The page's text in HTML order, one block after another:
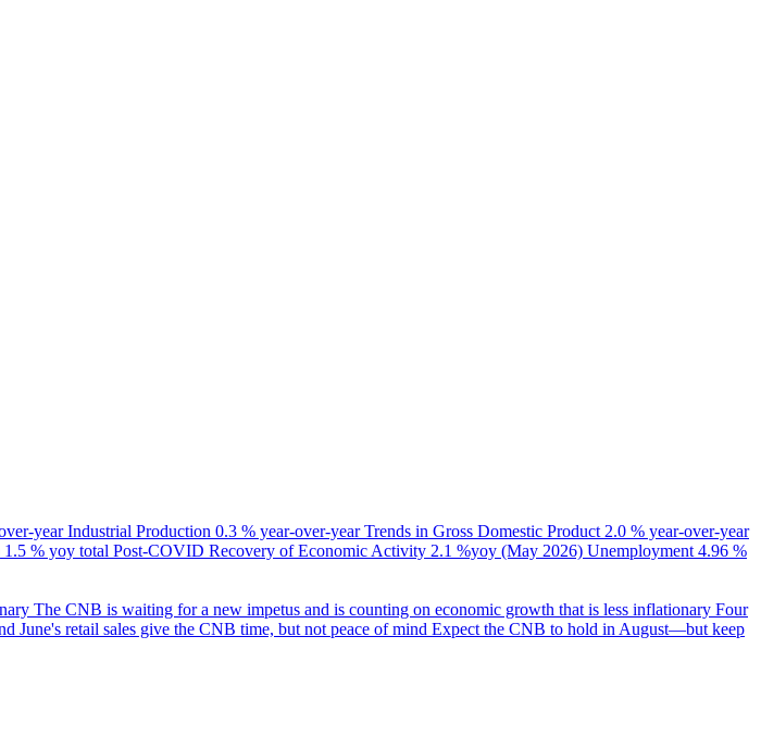
yearIndustrial Production 0.3 % year-over-yearTrends in Gross Domestic Product 2.0 % year-over-year
1.5 % yoy total Post-COVID Recovery of Economic Activity 2.1 %yoy (May 2026) Unemployment 4.96 %
The CNB is waiting for a new impetus and is counting on economic growth that is less inflationary Four
June's retail sales give the CNB time, but not peace of mind Expect the CNB to hold in August—but keep